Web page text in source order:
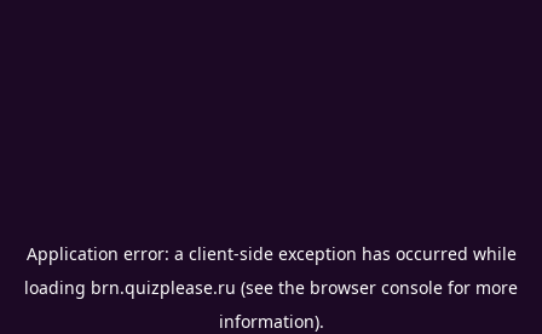
Application error: a client-side exception has occurred while
loading brn.quizplease.ru (see the browser console for more
information).